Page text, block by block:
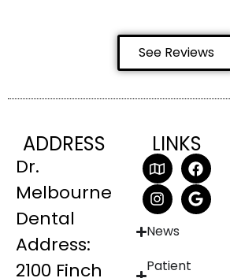
See Reviews
ADDRESS
Dr.
Melbourne
Dental
Address:
2100 Finch
LINKS
News
Patient